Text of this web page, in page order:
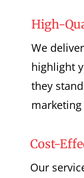
High-
We
highlight
they
Cost-
Our